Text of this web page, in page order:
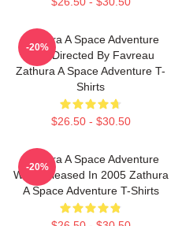
Zathura A Space Adventure
Was Directed By Favreau
Zathura A Space Adventure T-
Shirts
$26.50 - $30.50
-20%
Zathura A Space Adventure
Was Released In 2005 Zathura
A Space Adventure T-Shirts
-20%